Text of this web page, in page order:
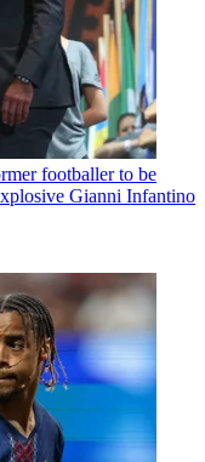
footballer to be
Gianni Infantino